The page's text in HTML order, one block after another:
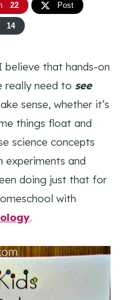
22 Post
14
believe that hands-on
really need to see
sense, whether it’s
things float and
science concepts
experiments and
doing just that for
with
.